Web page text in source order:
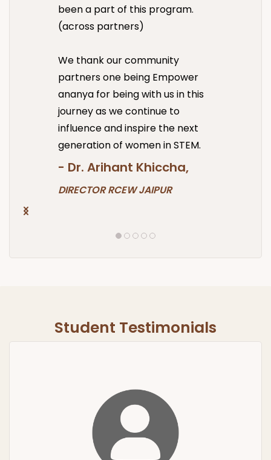
been a part of this program.
(across partners)
We thank our community
partners one being Empower
ananya for being with us in this
journey as we continue to
influence and inspire the next
generation of women in STEM.
- Dr. Arihant Khiccha,
DIRECTOR RCEW JAIPUR
Student Testimonials